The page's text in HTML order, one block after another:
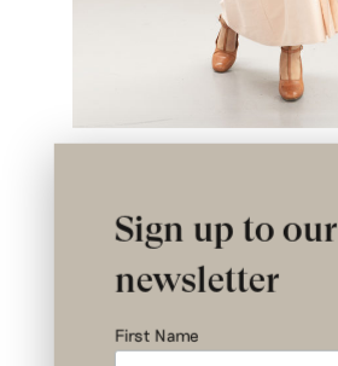
Sign up to our
newsletter
First Name